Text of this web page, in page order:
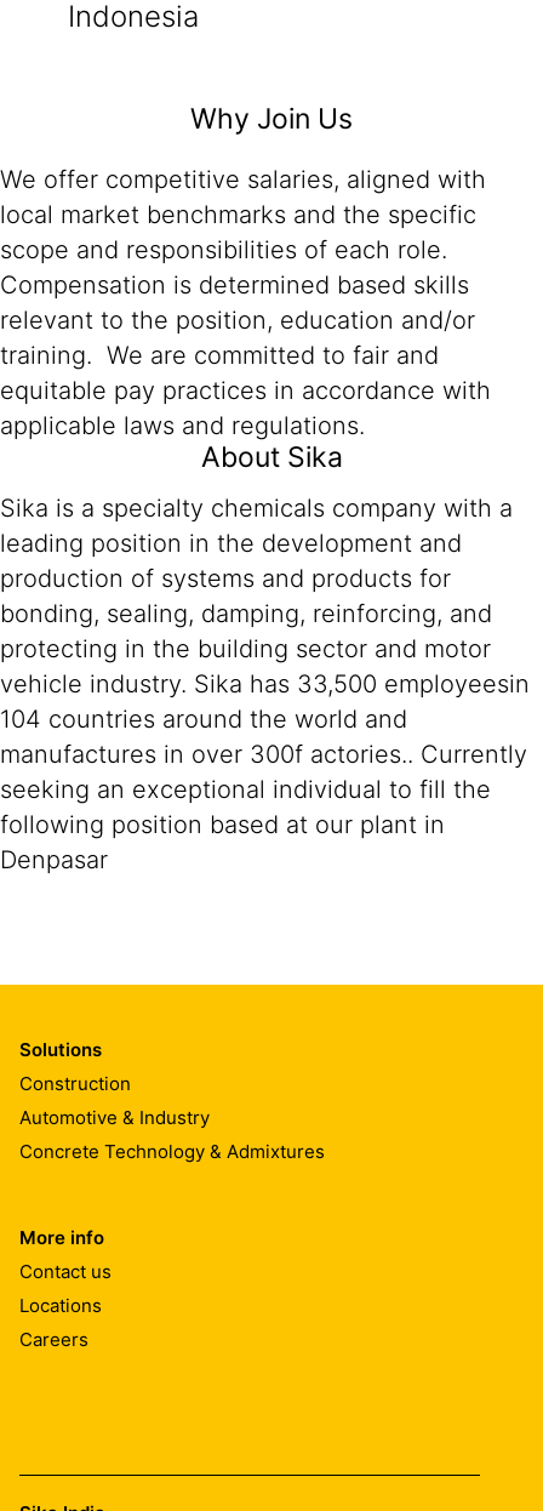
Indonesia
Why Join Us
We offer competitive salaries, aligned with
local market benchmarks and the specific
scope and responsibilities of each role.
Compensation is determined based skills
relevant to the position, education and/or
training. We are committed to fair and
equitable pay practices in accordance with
applicable laws and regulations.
About Sika
Sika is a specialty chemicals company with a
leading position in the development and
production of systems and products for
bonding, sealing, damping, reinforcing, and
protecting in the building sector and motor
vehicle industry. Sika has 33,500 employeesin
104 countries around the world and
manufactures in over 300f actories.. Currently
seeking an exceptional individual to fill the
following position based at our plant in
Denpasar
Solutions
Construction
Automotive & Industry
Concrete Technology & Admixtures
More info
Contact us
Locations
Careers